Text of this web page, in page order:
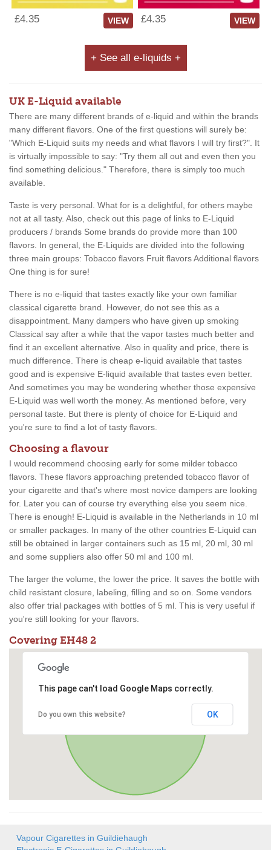
£4.35 VIEW £4.35 VIEW
+ See all e-liquids +
UK E-Liquid available
There are many different brands of e-liquid and within the brands
many different flavors. One of the first questions will surely be:
"Which E-Liquid suits my needs and what flavors I will try first?". It
is virtually impossible to say: "Try them all out and even then you
find something delicious." Therefore, there is simply too much
available.
Taste is very personal. What for is a delightful, for others maybe
not at all tasty. Also, check out this page of links to E-Liquid
producers / brands Some brands do provide more than 100
flavors. In general, the E-Liquids are divided into the following
three main groups: Tobacco flavors Fruit flavors Additional flavors
One thing is for sure!
There is no e-liquid that tastes exactly like your own familiar
classical cigarette brand. However, do not see this as a
disappointment. Many dampers who have given up smoking
Classical say after a while that the vapor tastes much better and
find it an excellent alternative. Also in quality and price, there is
much difference. There is cheap e-liquid available that tastes
good and is expensive E-liquid available that tastes even better.
And sometimes you may be wondering whether those expensive
E-Liquid was well worth the money. As mentioned before, very
personal taste. But there is plenty of choice for E-Liquid and
you're sure to find a lot of tasty flavors.
Choosing a flavour
I would recommend choosing early for some milder tobacco
flavors. These flavors approaching pretended tobacco flavor of
your cigarette and that's where most novice dampers are looking
for. Later you can of course try everything else you seem nice.
There is enough! E-Liquid is available in the Netherlands in 10 ml
or smaller packages. In many of the other countries E-Liquid can
still be obtained in larger containers such as 15 ml, 20 ml, 30 ml
and some suppliers also offer 50 ml and 100 ml.
The larger the volume, the lower the price. It saves the bottle with
child resistant closure, labeling, filling and so on. Some vendors
also offer trial packages with bottles of 5 ml. This is very useful if
you're still looking for your flavors.
Covering EH48 2
This page can't load Google Maps correctly.
Do you own this website? OK
Vapour Cigarettes in Guildiehaugh